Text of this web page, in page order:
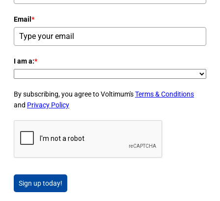
Email *
I am a:*
By subscribing, you agree to Voltimum'sTerms & Conditions
and Privacy Policy
Sign up today!